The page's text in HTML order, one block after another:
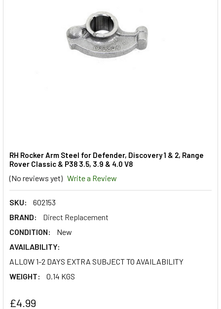
RH Rocker Arm Steel for Defender, Discovery 1 & 2, Range
Rover Classic & P38 3.5, 3.9 & 4.0 V8
(No reviews yet) Write a Review
SKU:
602153
BRAND:
Direct Replacement
CONDITION:
New
AVAILABILITY:
ALLOW 1-2 DAYS EXTRA SUBJECT TO AVAILABILITY
WEIGHT:
0.14 KGS
£4.99